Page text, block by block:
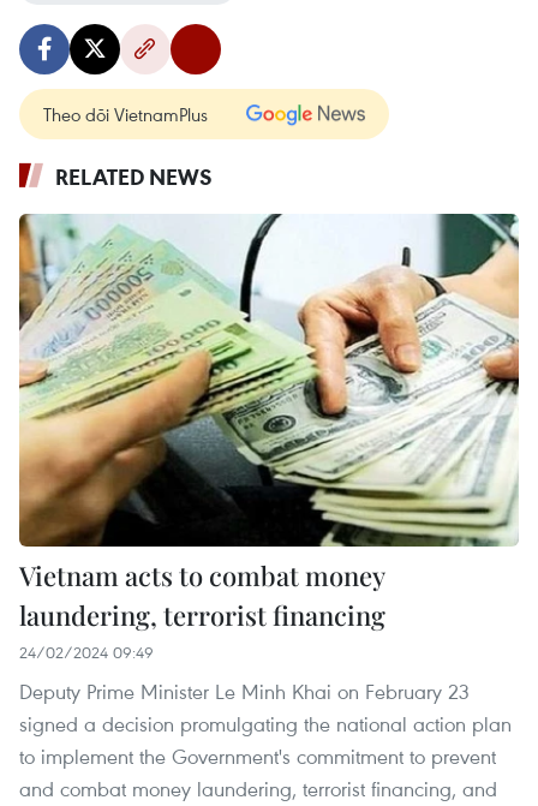
Theo dõi VietnamPlus
RELATED NEWS
Vietnam acts to combat money
laundering, terrorist financing
24/02/2024 09:49
Deputy Prime Minister Le Minh Khai on February 23
signed a decision promulgating the national action plan
to implement the Government's commitment to prevent
and combat money laundering, terrorist financing, and